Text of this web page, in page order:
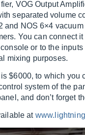
VOG Output
separated volume
and NOS 6×4 vacuum
You can connect
or to the inputs
mixing purposes.
$6000, to which you
system of the
and don’t forget
at